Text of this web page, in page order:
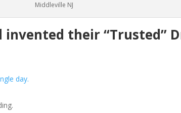
Middleville NJ
their “Trusted”
day.